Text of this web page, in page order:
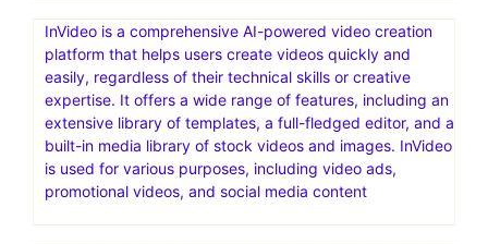
InVideo is a comprehensive AI-powered video creation
platform that helps users create videos quickly and
easily, regardless of their technical skills or creative
expertise. It offers a wide range of features, including an
extensive library of templates, a full-fledged editor, and a
built-in media library of stock videos and images. InVideo
is used for various purposes, including video ads,
promotional videos, and social media content